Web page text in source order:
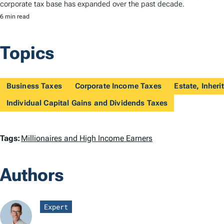
corporate tax base has expanded over the past decade.
6 min read
Topics
Business Taxes Corporate Income Taxes Estate,
Individual Capital Gains and Dividends Taxes
T
g
s
Tags: Millionaires and High Income Earners
Authors
Expert